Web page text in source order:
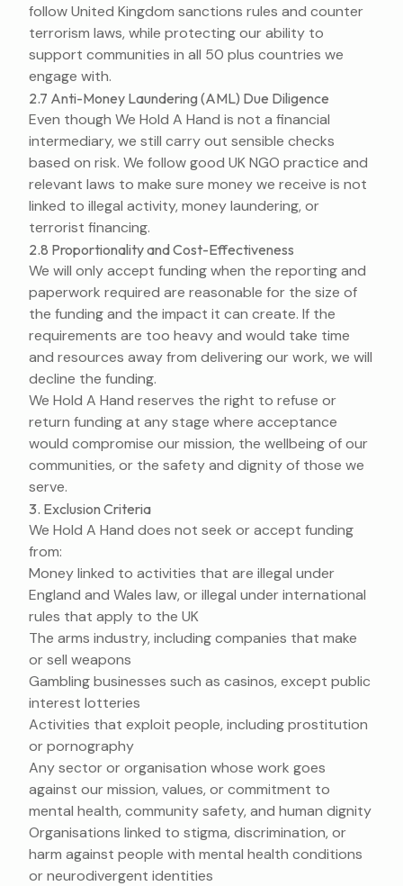
follow United Kingdom sanctions rules and counter
terrorism laws, while protecting our ability to
support communities in all 50 plus countries we
engage with.
2.7 Anti-Money Laundering (AML) Due Diligence
Even though We Hold A Hand is not a financial
intermediary, we still carry out sensible checks
based on risk. We follow good UK NGO practice and
relevant laws to make sure money we receive is not
linked to illegal activity, money laundering, or
terrorist financing.
2.8 Proportionality and Cost-Effectiveness
We will only accept funding when the reporting and
paperwork required are reasonable for the size of
the funding and the impact it can create. If the
requirements are too heavy and would take time
and resources away from delivering our work, we will
decline the funding.
We Hold A Hand reserves the right to refuse or
return funding at any stage where acceptance
would compromise our mission, the wellbeing of our
communities, or the safety and dignity of those we
serve.
3. Exclusion Criteria
We Hold A Hand does not seek or accept funding
from:
Money linked to activities that are illegal under
England and Wales law, or illegal under international
rules that apply to the UK
The arms industry, including companies that make
or sell weapons
Gambling businesses such as casinos, except public
interest lotteries
Activities that exploit people, including prostitution
or pornography
Any sector or organisation whose work goes
against our mission, values, or commitment to
mental health, community safety, and human dignity
Organisations linked to stigma, discrimination, or
harm against people with mental health conditions
or neurodivergent identities